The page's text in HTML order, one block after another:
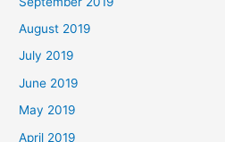
August 2019
July 2019
June 2019
May 2019
April 2019